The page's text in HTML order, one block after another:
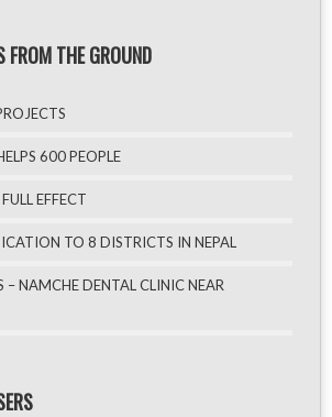
FROM THE GROUND
600 PEOPLE
EFFECT
TO 8 DISTRICTS IN NEPAL
– NAMCHE DENTAL CLINIC NEAR